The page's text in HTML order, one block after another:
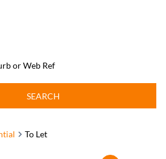
or Web Ref
SEARCH
To Let